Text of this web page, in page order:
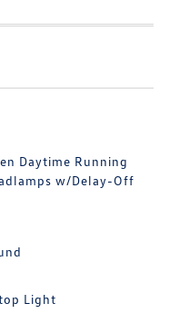
Daytime Running
w/Delay-Off
Light